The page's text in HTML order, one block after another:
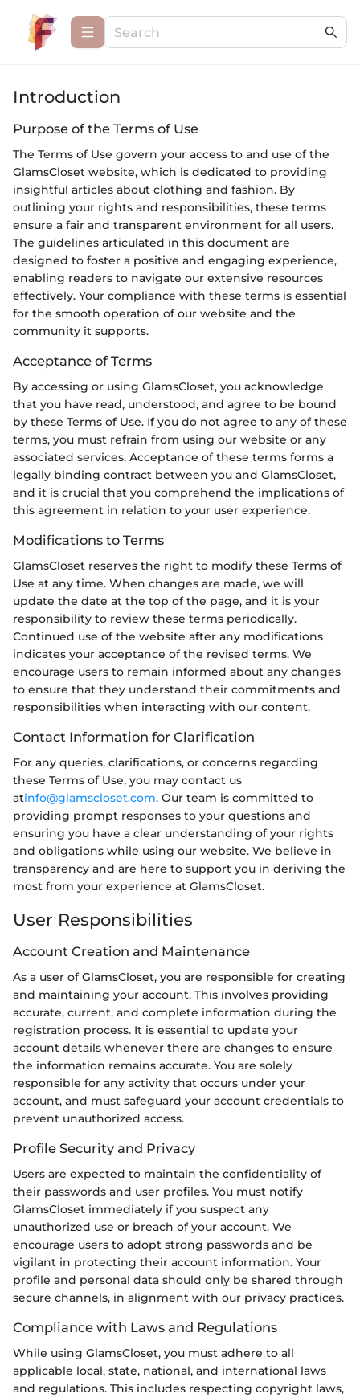
Introduction
Purpose of the Terms of Use
The Terms of Use govern your access to and use of the
GlamsCloset website, which is dedicated to providing
insightful articles about clothing and fashion. By
outlining your rights and responsibilities, these terms
ensure a fair and transparent environment for all users.
The guidelines articulated in this document are
designed to foster a positive and engaging experience,
enabling readers to navigate our extensive resources
effectively. Your compliance with these terms is essential
for the smooth operation of our website and the
community it supports.
Acceptance of Terms
By accessing or using GlamsCloset, you acknowledge
that you have read, understood, and agree to be bound
by these Terms of Use. If you do not agree to any of these
terms, you must refrain from using our website or any
associated services. Acceptance of these terms forms a
legally binding contract between you and GlamsCloset,
and it is crucial that you comprehend the implications of
this agreement in relation to your user experience.
Modifications to Terms
GlamsCloset reserves the right to modify these Terms of
Use at any time. When changes are made, we will
update the date at the top of the page, and it is your
responsibility to review these terms periodically.
Continued use of the website after any modifications
indicates your acceptance of the revised terms. We
encourage users to remain informed about any changes
to ensure that they understand their commitments and
responsibilities when interacting with our content.
Contact Information for Clarification
For any queries, clarifications, or concerns regarding
these Terms of Use, you may contact us
atinfo@glamscloset.com. Our team is committed to
providing prompt responses to your questions and
ensuring you have a clear understanding of your rights
and obligations while using our website. We believe in
transparency and are here to support you in deriving the
most from your experience at GlamsCloset.
User Responsibilities
Account Creation and Maintenance
As a user of GlamsCloset, you are responsible for creating
and maintaining your account. This involves providing
accurate, current, and complete information during the
registration process. It is essential to update your
account details whenever there are changes to ensure
the information remains accurate. You are solely
responsible for any activity that occurs under your
account, and must safeguard your account credentials to
prevent unauthorized access.
Profile Security and Privacy
Users are expected to maintain the confidentiality of
their passwords and user profiles. You must notify
GlamsCloset immediately if you suspect any
unauthorized use or breach of your account. We
encourage users to adopt strong passwords and be
vigilant in protecting their account information. Your
profile and personal data should only be shared through
secure channels, in alignment with our privacy practices.
Compliance with Laws and Regulations
While using GlamsCloset, you must adhere to all
applicable local, state, national, and international laws
and regulations. This includes respecting copyright laws,